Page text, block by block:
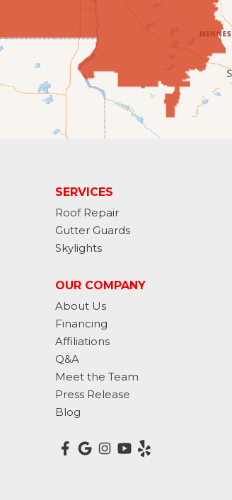
SERVICES
Roof Repair
Gutter Guards
Skylights
OUR COMPANY
About Us
Financing
Affiliations
Q&A
Meet the Team
Press Release
Blog